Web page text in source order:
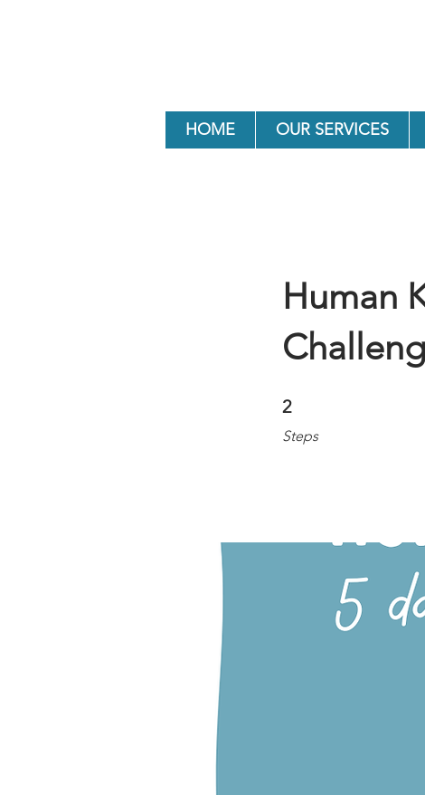
HOME OUR SERVICES
Human
2
Steps
2 Steps